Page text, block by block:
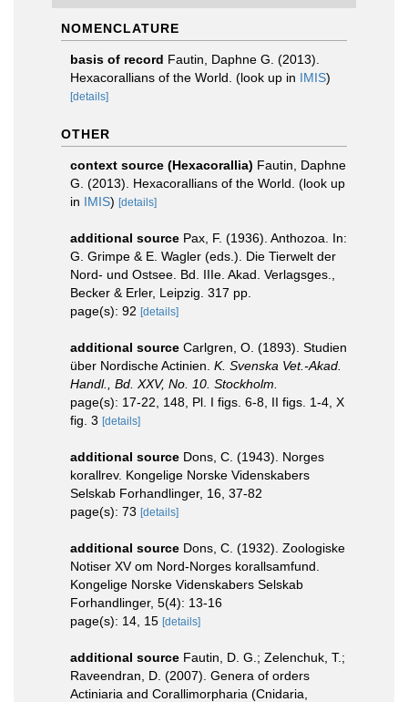
NOMENCLATURE
basis of record Fautin, Daphne G. (2013).
Hexacorallians of the World. (look up in IMIS)
[details]
OTHER
context source (Hexacorallia) Fautin, Daphne
G. (2013). Hexacorallians of the World. (look up
in IMIS) [details]
additional source Pax, F. (1936). Anthozoa. In:
G. Grimpe & E. Wagler (eds.). Die Tierwelt der
Nord- und Ostsee. Bd. IIIe. Akad. Verlagsges.,
Becker & Erler, Leipzig. 317 pp.
page(s): 92 [details]
additional source Carlgren, O. (1893). Studien
über Nordische Actinien. K. Svenska Vet.-Akad.
Handl., Bd. XXV, No. 10. Stockholm.
page(s): 17-22, 148, Pl. I figs. 6-8, II figs. 1-4, X
fig. 3 [details]
additional source Dons, C. (1943). Norges
korallrev. Kongelige Norske Videnskabers
Selskab Forhandlinger, 16, 37-82
page(s): 73 [details]
additional source Dons, C. (1932). Zoologiske
Notiser XV om Nord-Norges korallsamfund.
Kongelige Norske Videnskabers Selskab
Forhandlinger, 5(4): 13-16
page(s): 14, 15 [details]
additional source Fautin, D. G.; Zelenchuk, T.;
Raveendran, D. (2007). Genera of orders
Actiniaria and Corallimorpharia (Cnidaria,